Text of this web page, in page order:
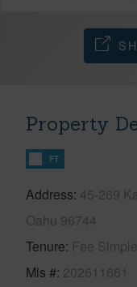
Property
FT
Address 45-269
Oahu 96744
Tenure Fee Simple
Mls # 202611661